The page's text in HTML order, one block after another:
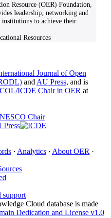
Resource (OER) Foundation,
leadership, networking and
institutions to achieve their
Resources
Journal of Open
and AU Press, and is
ICDE Chair in OER at
· Analytics · About OER ·
support
Cloud database is made
Dedication and License v1.0